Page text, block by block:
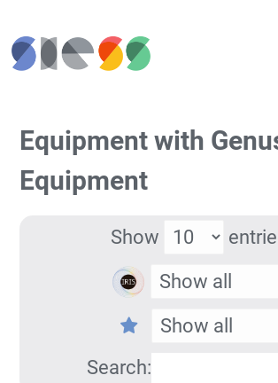
Equipment with
Equipment
Show
Search: